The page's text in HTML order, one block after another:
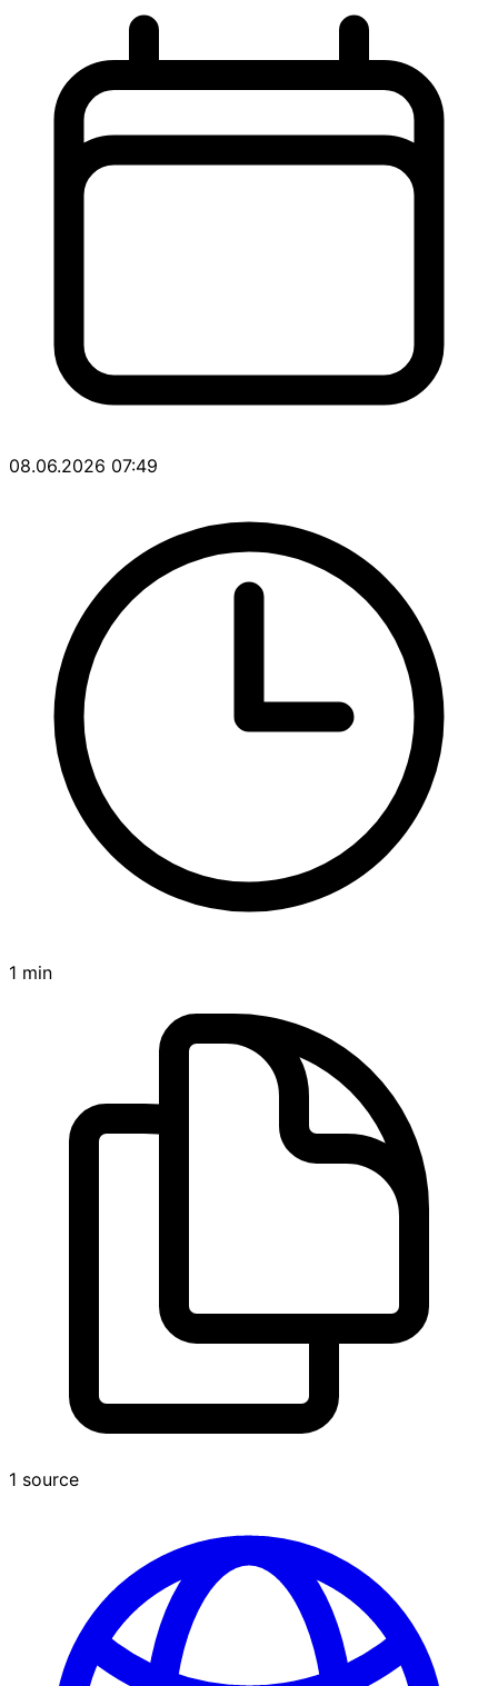
08.06.2026 07:49
1 min
1 source